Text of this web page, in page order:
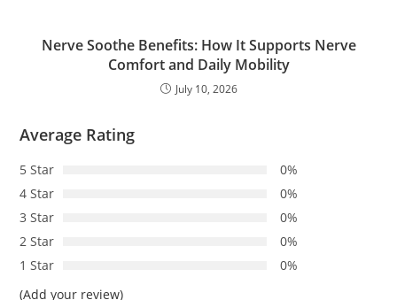
Nerve Soothe Benefits: How It Supports Nerve
Comfort and Daily Mobility
July 10, 2026
Average Rating
5 Star
0%
4 Star
0%
3 Star
0%
2 Star
0%
1 Star
0%
(Add your review)